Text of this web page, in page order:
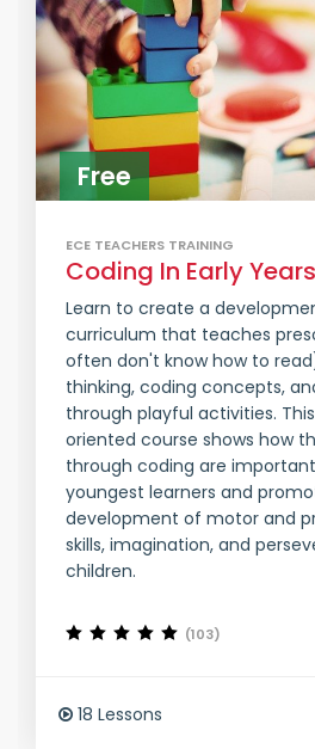
Free
ECE TEACHERS TRAINING
Coding In Early Years
Learn to create a
curriculum that teaches
often don't know how to
thinking, coding concepts,
through playful activities.
oriented course shows how
through coding are
youngest learners and
development of motor and
skills, imagination, and
children.
(103)
18 Lessons